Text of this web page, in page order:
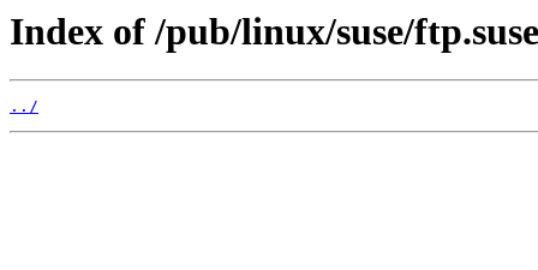
Index of /pub/linux/suse/
../